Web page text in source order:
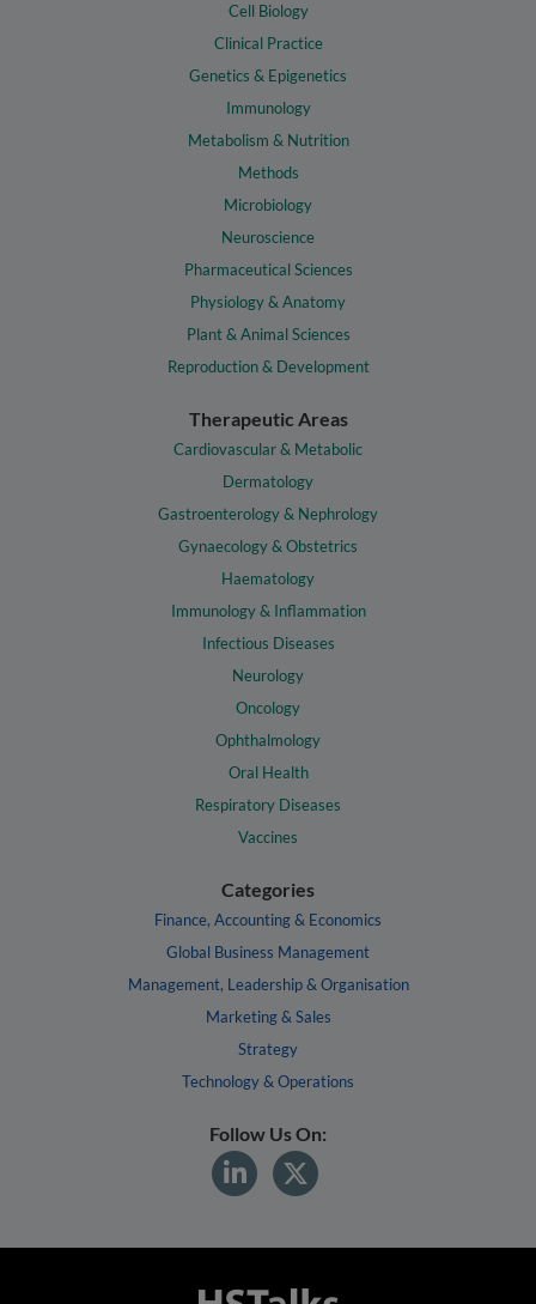
Cell Biology
Clinical Practice
Genetics & Epigenetics
Immunology
Metabolism & Nutrition
Methods
Microbiology
Neuroscience
Pharmaceutical Sciences
Physiology & Anatomy
Plant & Animal Sciences
Reproduction & Development
Therapeutic Areas
Cardiovascular & Metabolic
Dermatology
Gastroenterology & Nephrology
Gynaecology & Obstetrics
Haematology
Immunology & Inflammation
Infectious Diseases
Neurology
Oncology
Ophthalmology
Oral Health
Respiratory Diseases
Vaccines
Categories
Finance, Accounting & Economics
Global Business Management
Management, Leadership & Organisation
Marketing & Sales
Strategy
Technology & Operations
Follow Us On: